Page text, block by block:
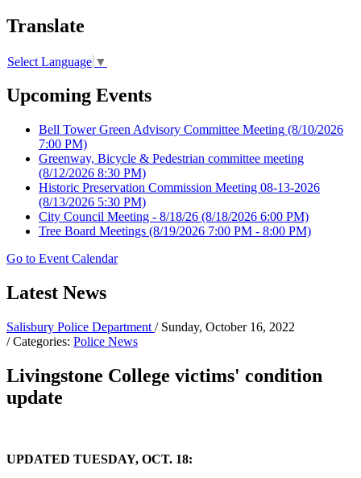
Translate
Select Language ▼
Upcoming Events
Bell Tower Green Advisory Committee Meeting (8/10/2026
7:00 PM)
Greenway, Bicycle & Pedestrian committee meeting
(8/12/2026 8:30 PM)
Historic Preservation Commission Meeting 08-13-2026
(8/13/2026 5:30 PM)
City Council Meeting - 8/18/26 (8/18/2026 6:00 PM)
Tree Board Meetings (8/19/2026 7:00 PM - 8:00 PM)
Go to Event Calendar
Latest News
Salisbury Police Department / Sunday, October 16, 2022
/ Categories: Police News
Livingstone College victims' condition
update
UPDATED TUESDAY, OCT. 18: